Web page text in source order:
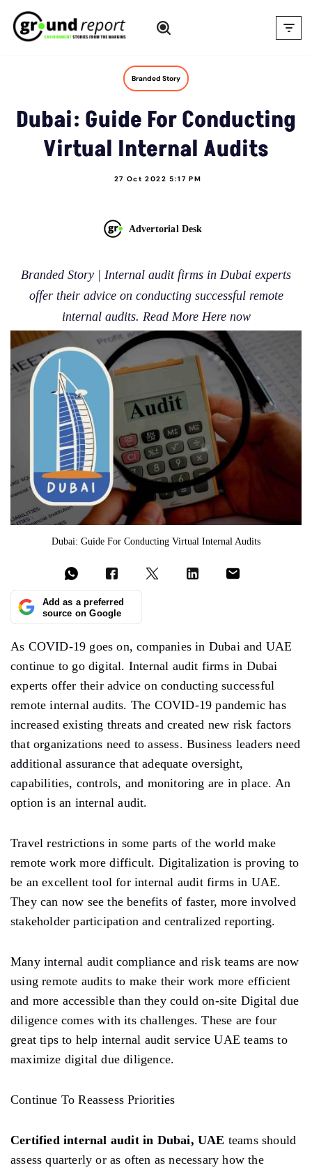
Skip
Branded Story
Dubai: Guide For Conducting
Virtual Internal Audits
27 Oct 2022 5:17 PM
Advertorial Desk
Branded Story | Internal audit firms in Dubai experts
offer their advice on conducting successful remote
internal audits. Read More Here now
Dubai: Guide For Conducting Virtual Internal Audits
Add as a preferred
source on Google
As COVID-19 goes on, companies in Dubai and UAE
continue to go digital. Internal audit firms in Dubai
experts offer their advice on conducting successful
remote internal audits. The COVID-19 pandemic has
increased existing threats and created new risk factors
that organizations need to assess. Business leaders need
additional assurance that adequate oversight,
capabilities, controls, and monitoring are in place. An
option is an internal audit.
Travel restrictions in some parts of the world make
remote work more difficult. Digitalization is proving to
be an excellent tool for internal audit firms in UAE.
They can now see the benefits of faster, more involved
stakeholder participation and centralized reporting.
Many internal audit compliance and risk teams are now
using remote audits to make their work more efficient
and more accessible than they could on-site Digital due
diligence comes with its challenges. These are four
great tips to help internal audit service UAE teams to
maximize digital due diligence.
Continue To Reassess Priorities
Certified internal audit in Dubai, UAE teams should
assess quarterly or as often as necessary how the